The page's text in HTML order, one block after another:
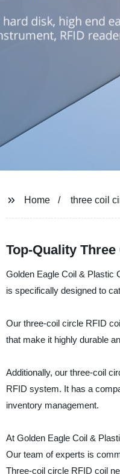
Home three coil
Top-Quality
Golden Eagle Coil & Plastic
is specifically designed to
Our three-coil circle RFID
that make it highly durable
Additionally, our three-coil
RFID system. It has a
inventory management.
At Golden Eagle Coil &
Our team of experts is
Three-coil circle RFID coil